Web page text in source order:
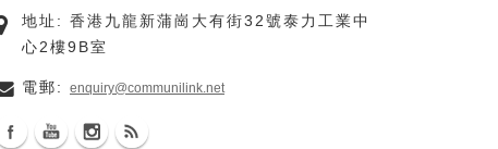
地址: 香港九龍新蒲崗大有街32號泰力工業中
心2樓9B室
電郵: enquiry@communilink.net